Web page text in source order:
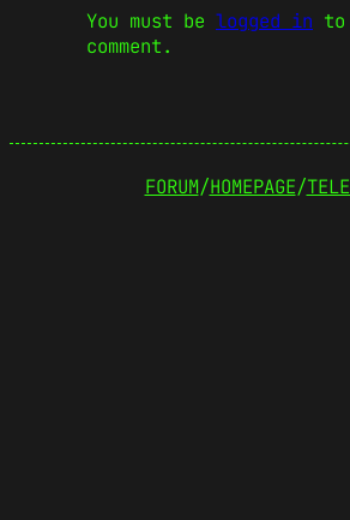
You must be logged in to
comment.
FORUM/HOMEPAGE/